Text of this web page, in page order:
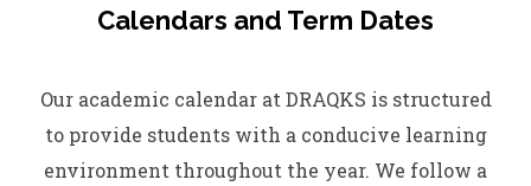
Calendars and Term Dates
Our academic calendar at DRAQKS is structured
to provide students with a conducive learning
environment throughout the year. We follow a